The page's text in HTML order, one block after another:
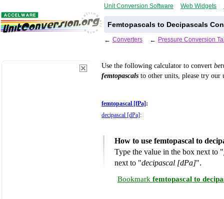
Unit Conversion Software Web Widgets
Femtopascals to Decipascals
← Converters ← Pressure Conversion
Use the following calculator to convert
femtopascals to other units, please try our
femtopascal [fPa] :
decipascal [dPa] :
How to use femtopascal to
Type the value in the box next to "
next to "decipascal [dPa]".
Bookmark femtopascal to